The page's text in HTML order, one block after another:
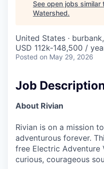
See open jobs similar
Watershed.
United States ·
USD 112k-148,500 /
Posted on May 29, 2026
Job
About Rivian
Rivian is on a mission
adventurous forever.
free Electric Adventure
curious, courageous